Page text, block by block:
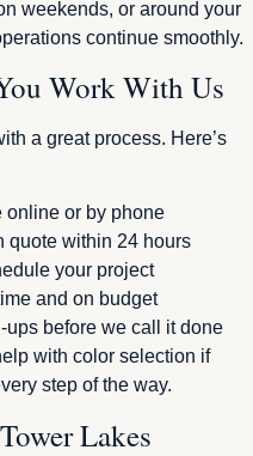
weekends, or around your
continue smoothly.
Work With Us
a great process. Here’s
online or by phone
quote within 24 hours
your project
and on budget
before we call it done
with color selection if
step of the way.
Lakes